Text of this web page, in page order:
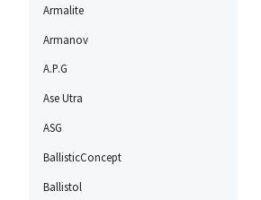
Armalite
Armanov
A.P.G
Ase Utra
ASG
BallisticConcept
Ballistol